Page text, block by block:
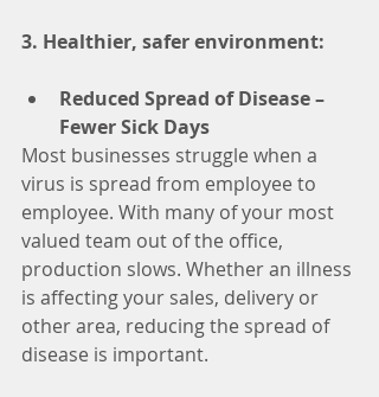
3. Healthier, safer environment:
Reduced Spread of Disease –
Fewer Sick Days
Most businesses struggle when a
virus is spread from employee to
employee. With many of your most
valued team out of the office,
production slows. Whether an illness
is affecting your sales, delivery or
other area, reducing the spread of
disease is important.